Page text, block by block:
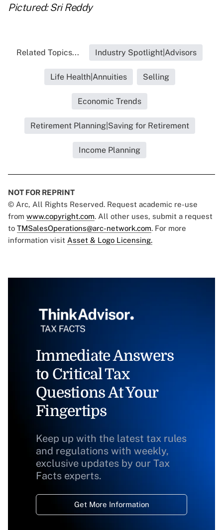
Pictured: Sri Reddy
Related Topics... Industry Spotlight|Advisors
Life Health|Annuities Selling
Economic Trends
Retirement Planning|Saving for Retirement
Income Planning
NOT FOR REPRINT
© Arc, All Rights Reserved. Request academic re-use
from www.copyright.com. All other uses, submit a request
to TMSalesOperations@arc-network.com. For more
information visit Asset & Logo Licensing.
Immediate Answers
to Critical Tax
Questions At Your
Fingertips
Keep up with the latest tax rules
and regulations with weekly,
exclusive updates by our Tax
Facts experts.
Get More Information